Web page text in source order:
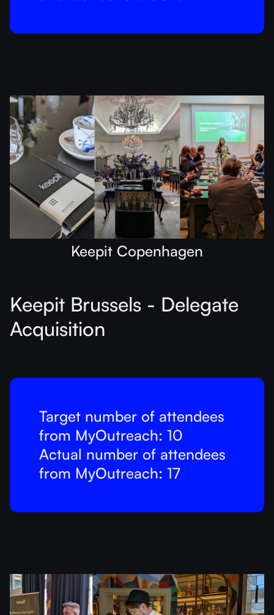
Keepit Copenhagen
Keepit Brussels - Delegate
Acquisition
Target number of attendees
from MyOutreach: 10
Actual number of attendees
from MyOutreach: 17